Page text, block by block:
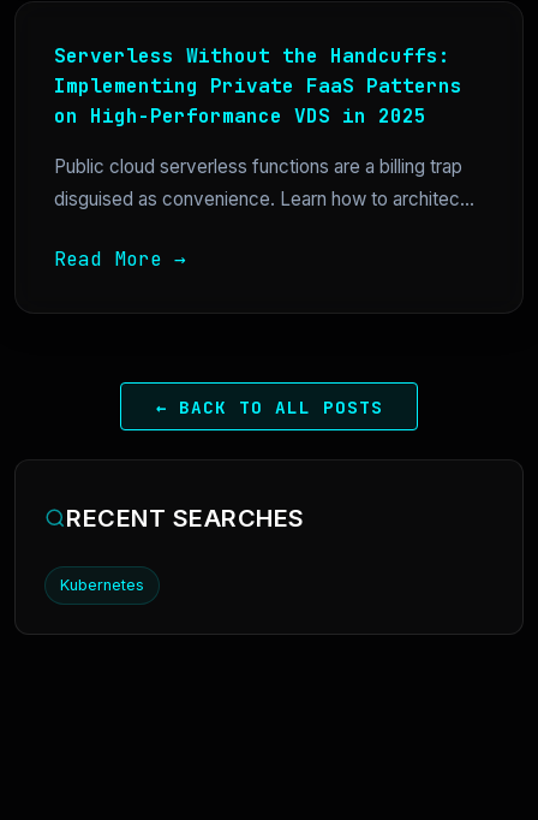
Serverless Without the Handcuffs:
Implementing Private FaaS Patterns
on High-Performance VDS in 2025
Public cloud serverless functions are a billing trap
disguised as convenience. Learn how to architec...
Read More →
← BACK TO ALL POSTS
RECENT SEARCHES
Kubernetes